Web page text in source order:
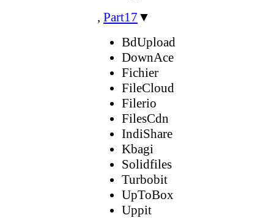
, Part17 ▼
BdUpload
DownAce
Fichier
FileCloud
Filerio
FilesCdn
IndiShare
Kbagi
Solidfiles
Turbobit
UpToBox
Uppit